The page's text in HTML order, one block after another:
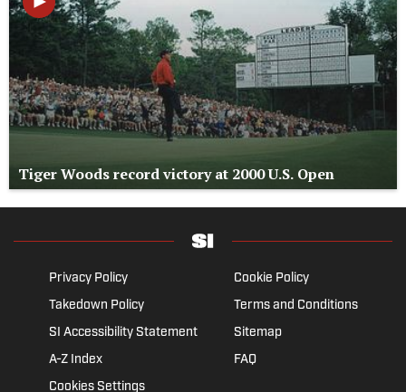
Tiger Woods record victory at 2000 U.S. Open
Privacy Policy
Cookie Policy
Takedown Policy
Terms and Conditions
SI Accessibility Statement
Sitemap
A-Z Index
FAQ
Cookies Settings